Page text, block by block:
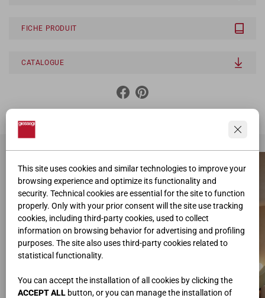
This site uses cookies and similar technologies to improve your
browsing experience and optimize its functionality and
security. Technical cookies are essential for the site to function
properly. Only with your prior consent will the site use tracking
cookies, including third-party cookies, used to collect
information on browsing behavior for advertising and profiling
purposes. The site also uses third-party cookies related to
statistical functionality.
You can accept the installation of all cookies by clicking the
ACCEPT ALL button, or you can manage the installation of
FICHE PRODUIT
CATALOGUE